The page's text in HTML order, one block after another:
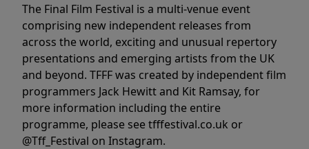
The Final Film Festival is a multi-venue event
comprising new independent releases from
across the world, exciting and unusual repertory
presentations and emerging artists from the UK
and beyond. TFFF was created by independent film
programmers Jack Hewitt and Kit Ramsay, for
more information including the entire
programme, please see tfffestival.co.uk or
@Tff_Festival on Instagram.